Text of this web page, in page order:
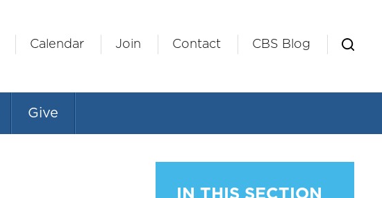
Calendar Join Contact CBS Blog
Give